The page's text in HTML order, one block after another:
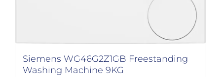
Siemens WG46G2Z1GB Freestanding
Washing Machine 9KG